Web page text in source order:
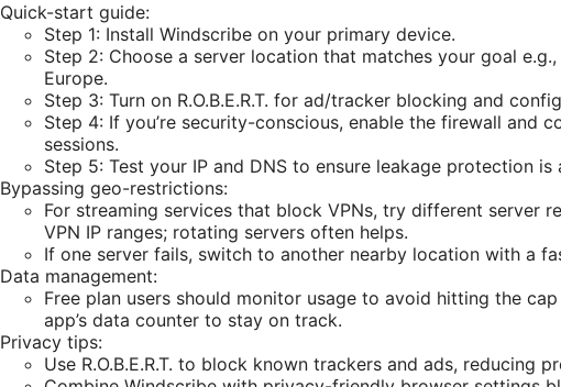
Quick-start guide:
Step 1: Install Windscribe on your primary device.
Step 2: Choose a server location that matches your goal
Europe.
Step 3: Turn on R.O.B.E.R.T. for ad/tracker blocking and
Step 4: If you’re security-conscious, enable the firewall and
sessions.
Step 5: Test your IP and DNS to ensure leakage protection is
Bypassing geo-restrictions:
For streaming services that block VPNs, try different server
VPN IP ranges; rotating servers often helps.
If one server fails, switch to another nearby location with a
Data management:
Free plan users should monitor usage to avoid hitting the
app’s data counter to stay on track.
Privacy tips:
Use R.O.B.E.R.T. to block known trackers and ads, reducing